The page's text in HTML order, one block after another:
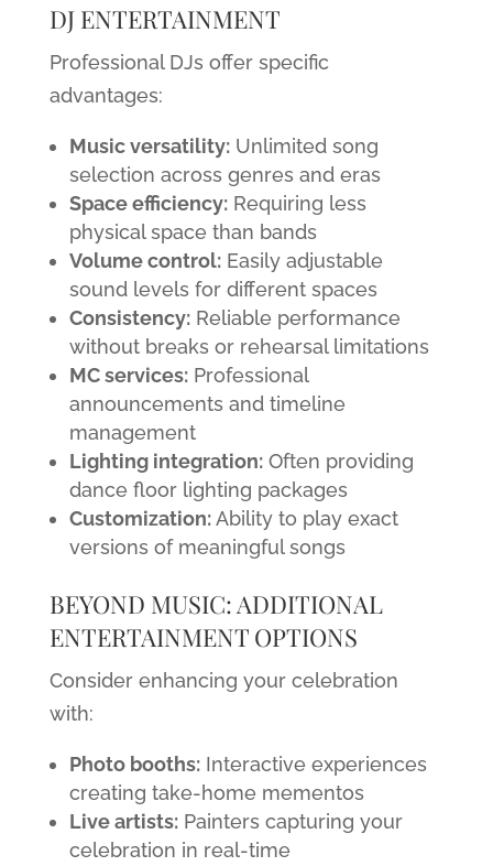
DJ ENTERTAINMENT
Professional DJs offer specific
advantages:
Music versatility:Unlimited song
selection across genres and eras
Space efficiency:Requiring less
physical space than bands
Volume control:Easily adjustable
sound levels for different spaces
Consistency:Reliable performance
without breaks or rehearsal limitations
MC services:Professional
announcements and timeline
management
Lighting integration:Often providing
dance floor lighting packages
Customization:Ability to play exact
versions of meaningful songs
BEYOND MUSIC: ADDITIONAL
ENTERTAINMENT OPTIONS
Consider enhancing your celebration
with:
Photo booths:Interactive experiences
creating take-home mementos
Live artists:Painters capturing your
celebration in real-time